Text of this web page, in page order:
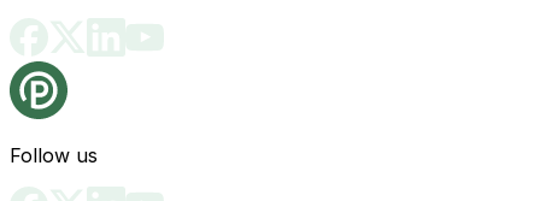
Follow us